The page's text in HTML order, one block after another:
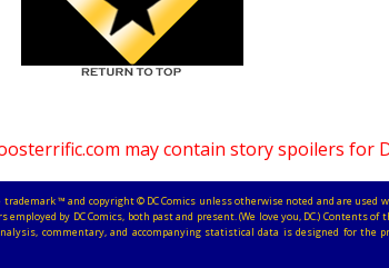
may contain story spoilers for
™ and copyright © DC Comics unless otherwise noted and are
by DC Comics, both past and present. (We love you, DC.) Contents
analysis, commentary, and accompanying statistical data is designed for